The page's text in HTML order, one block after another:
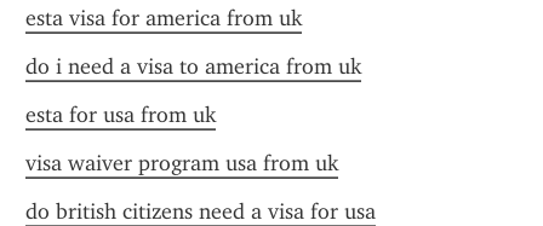
esta visa for america from uk
do i need a visa to america from uk
esta for usa from uk
visa waiver program usa from uk
do british citizens need a visa for usa